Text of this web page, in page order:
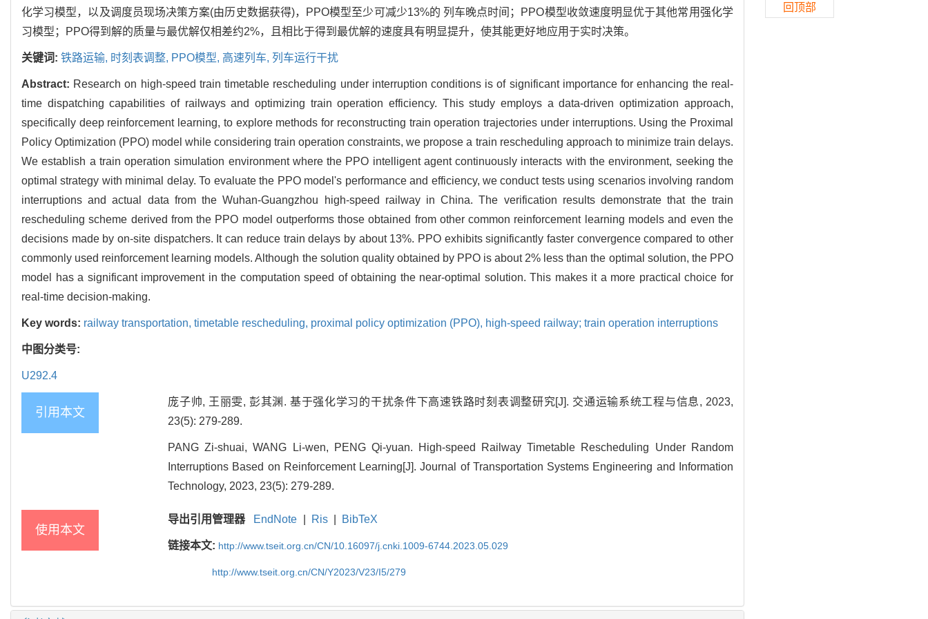
化学习模型，以及调度员现场决策方案(由历史数据获得)，PPO模型至少可减少13%的 列车晚点时间；PPO模型收敛速度明显优于其他常用强化学
习模型；PPO得到解的质量与最优解仅相差约2%，且相比于得到最优解的速度具有明显提升，使其能更好地应用于实时决策。
关键词: 铁路运输, 时刻表调整, PPO模型, 高速列车, 列车运行干扰
Abstract: Research on high-speed train timetable rescheduling under interruption conditions is of significant importance for enhancing the real-
time dispatching capabilities of railways and optimizing train operation efficiency. This study employs a data-driven optimization approach,
specifically deep reinforcement learning, to explore methods for reconstructing train operation trajectories under interruptions. Using the Proximal
Policy Optimization (PPO) model while considering train operation constraints, we propose a train rescheduling approach to minimize train delays.
We establish a train operation simulation environment where the PPO intelligent agent continuously interacts with the environment, seeking the
optimal strategy with minimal delay. To evaluate the PPO model's performance and efficiency, we conduct tests using scenarios involving random
interruptions and actual data from the Wuhan-Guangzhou high-speed railway in China. The verification results demonstrate that the train
rescheduling scheme derived from the PPO model outperforms those obtained from other common reinforcement learning models and even the
decisions made by on-site dispatchers. It can reduce train delays by about 13%. PPO exhibits significantly faster convergence compared to other
commonly used reinforcement learning models. Although the solution quality obtained by PPO is about 2% less than the optimal solution, the PPO
model has a significant improvement in the computation speed of obtaining the near-optimal solution. This makes it a more practical choice for
real-time decision-making.
Key words: railway transportation, timetable rescheduling, proximal policy optimization (PPO), high-speed railway; train operation interruptions
中图分类号:
U292.4
引用本文
庞子帅, 王丽雯, 彭其渊. 基于强化学习的干扰条件下高速铁路时刻表调整研究[J]. 交通运输系统工程与信息, 2023,
23(5): 279-289.
PANG Zi-shuai, WANG Li-wen, PENG Qi-yuan. High-speed Railway Timetable Rescheduling Under Random
Interruptions Based on Reinforcement Learning[J]. Journal of Transportation Systems Engineering and Information
Technology, 2023, 23(5): 279-289.
使用本文
导出引用管理器 EndNote Ris BibTeX
链接本文: http://www.tseit.org.cn/CN/10.16097/j.cnki.1009-6744.2023.05.029
http://www.tseit.org.cn/CN/Y2023/V23/I5/279
回顶部